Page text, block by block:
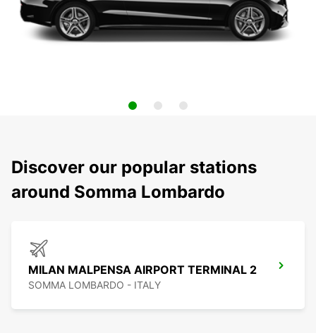
Discover our popular stations
around Somma Lombardo
MILAN MALPENSA AIRPORT TERMINAL 2
SOMMA LOMBARDO - ITALY